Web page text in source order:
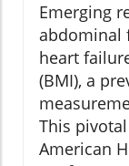
Emerging
abdominal
heart
(BMI), a
This
American